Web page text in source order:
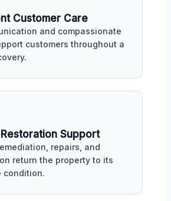
Customer Care
and compassionate
customers throughout a
Support
repairs, and
return the property to its
condition.